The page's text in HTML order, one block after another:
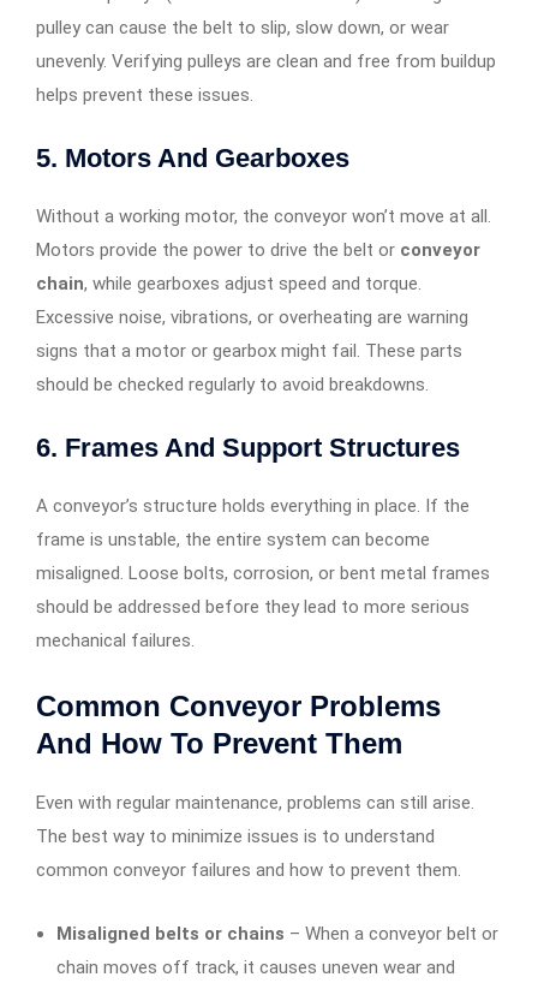
pulley can cause the belt to slip, slow down, or wear
unevenly. Verifying pulleys are clean and free from buildup
helps prevent these issues.
5. Motors And Gearboxes
Without a working motor, the conveyor won’t move at all.
Motors provide the power to drive the belt or conveyor
chain, while gearboxes adjust speed and torque.
Excessive noise, vibrations, or overheating are warning
signs that a motor or gearbox might fail. These parts
should be checked regularly to avoid breakdowns.
6. Frames And Support Structures
A conveyor’s structure holds everything in place. If the
frame is unstable, the entire system can become
misaligned. Loose bolts, corrosion, or bent metal frames
should be addressed before they lead to more serious
mechanical failures.
Common Conveyor Problems
And How To Prevent Them
Even with regular maintenance, problems can still arise.
The best way to minimize issues is to understand
common conveyor failures and how to prevent them.
Misaligned belts or chains – When a conveyor belt or
chain moves off track, it causes uneven wear and